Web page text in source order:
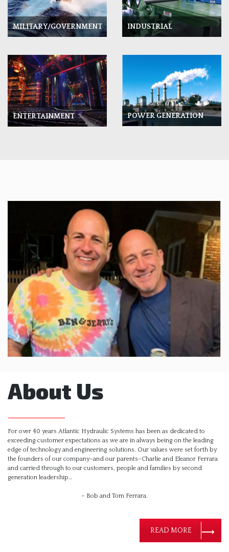
MILITARY/GOVERNMENT INDUSTRIAL
ENTERTAINMENT POWER GENERATION
About Us
For over 40 years Atlantic Hydraulic Systems has been as dedicated to
exceeding customer expectations as we are in always being on the leading
edge of technology and engineering solutions. Our values were set forth by
the founders of our company–and our parents–Charlie and Eleanor Ferrara
and carried through to our customers, people and families by second
generation leadership…
– Bob and Tom Ferrara.
READ MORE